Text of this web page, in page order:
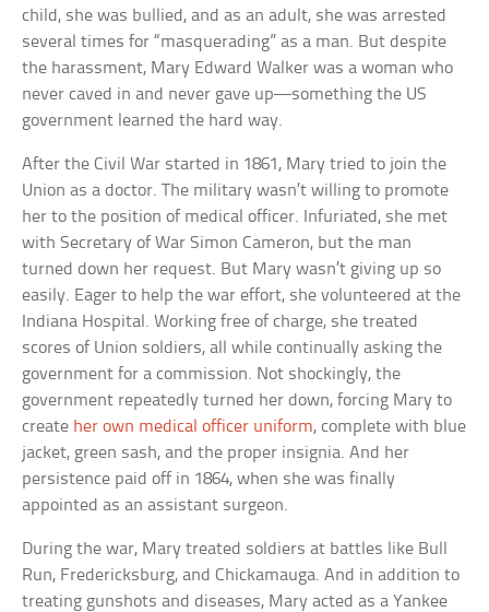
child, she was bullied, and as an adult, she was arrested
several times for “masquerading” as a man. But despite
the harassment, Mary Edward Walker was a woman who
never caved in and never gave up—something the US
government learned the hard way.
After the Civil War started in 1861, Mary tried to join the
Union as a doctor. The military wasn’t willing to promote
her to the position of medical officer. Infuriated, she met
with Secretary of War Simon Cameron, but the man
turned down her request. But Mary wasn’t giving up so
easily. Eager to help the war effort, she volunteered at the
Indiana Hospital. Working free of charge, she treated
scores of Union soldiers, all while continually asking the
government for a commission. Not shockingly, the
government repeatedly turned her down, forcing Mary to
create her own medical officer uniform, complete with blue
jacket, green sash, and the proper insignia. And her
persistence paid off in 1864, when she was finally
appointed as an assistant surgeon.
During the war, Mary treated soldiers at battles like Bull
Run, Fredericksburg, and Chickamauga. And in addition to
treating gunshots and diseases, Mary acted as a Yankee